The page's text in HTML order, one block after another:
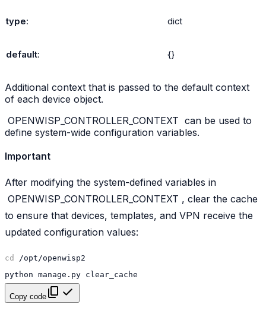
type: dict
default: {}
Additional context that is passed to the default context
of each device object.
OPENWISP_CONTROLLER_CONTEXT can be used to
define system-wide configuration variables.
Important
After modifying the system-defined variables in
OPENWISP_CONTROLLER_CONTEXT , clear the cache
to ensure that devices, templates, and VPN receive the
updated configuration values:
cd
python manage.py
Copy code